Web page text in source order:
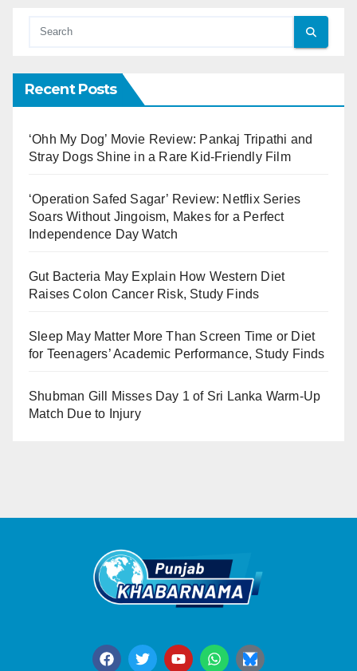
Recent Posts
‘Ohh My Dog’ Movie Review: Pankaj Tripathi and
Stray Dogs Shine in a Rare Kid-Friendly Film
‘Operation Safed Sagar’ Review: Netflix Series
Soars Without Jingoism, Makes for a Perfect
Independence Day Watch
Gut Bacteria May Explain How Western Diet
Raises Colon Cancer Risk, Study Finds
Sleep May Matter More Than Screen Time or Diet
for Teenagers’ Academic Performance, Study Finds
Shubman Gill Misses Day 1 of Sri Lanka Warm-Up
Match Due to Injury